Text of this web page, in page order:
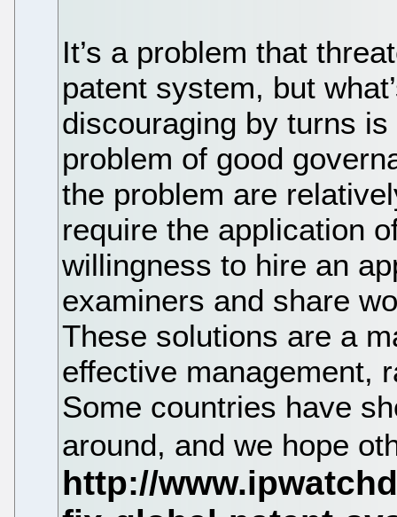
It’s a problem that
patent system, but
discouraging by turns
problem of good
the problem are
require the application
willingness to hire an
examiners and share
These solutions are a
effective management,
Some countries have
around, and we hope